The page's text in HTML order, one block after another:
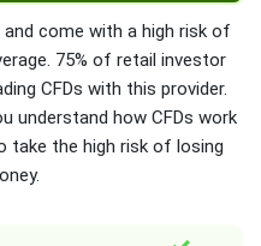
come with a high risk of
75% of retail investor
CFDs with this provider.
understand how CFDs work
take the high risk of losing